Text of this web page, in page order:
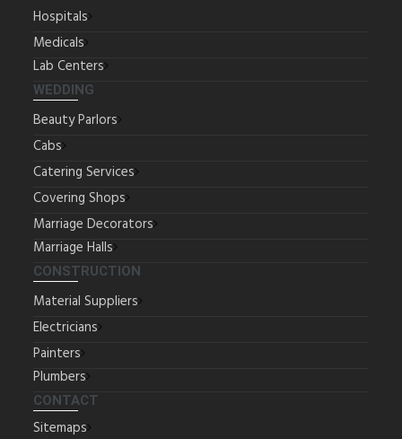
Hospitals
Medicals
Lab Centers
WEDDING
Beauty Parlors
Cabs
Catering Services
Covering Shops
Marriage Decorators
Marriage Halls
CONSTRUCTION
Material Suppliers
Electricians
Painters
Plumbers
CONTACT
Sitemaps